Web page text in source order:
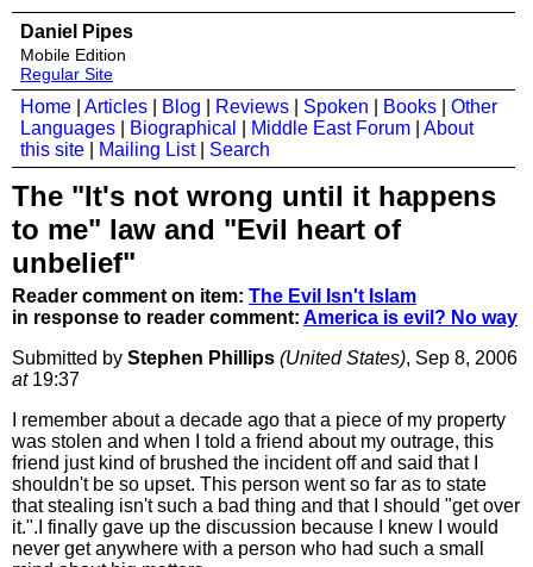
Daniel Pipes
Mobile Edition
Regular Site
Home Articles Blog Reviews Spoken Books
Other
Languages
Biographical Middle East Forum
About
this site
Mailing List| Search
The "It's not wrong until it happens
to me" law and "Evil heart of
unbelief"
Reader comment on item: The Evil Isn't Islam
in response to reader comment: America is evil? No way
Submitted by Stephen Phillips (United States), Sep 8, 2006
at19:37
I remember about a decade ago that a piece of my property
was stolen and when I told a friend about my outrage, this
friend just kind of brushed the incident off and said that I
shouldn't be so upset. This person went so far as to state
that stealing isn't such a bad thing and that I should "get over
it.".I finally gave up the discussion because I knew I would
never get anywhere with a person who had such a small